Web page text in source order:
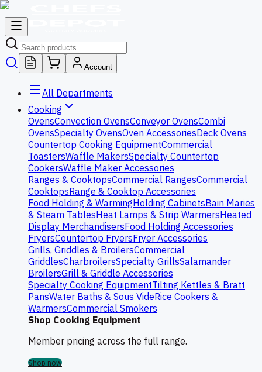
Account
All Departments
Cooking
OvensConvection OvensConveyor OvensCombi
OvensSpecialty OvensOven AccessoriesDeck Ovens
Countertop Cooking EquipmentCommercial
ToastersWaffle MakersSpecialty Countertop
CookersWaffle Maker Accessories
Ranges & CooktopsCommercial RangesCommercial
CooktopsRange & Cooktop Accessories
Food Holding & WarmingHolding CabinetsBain Maries
& Steam TablesHeat Lamps & Strip WarmersHeated
Display MerchandisersFood Holding Accessories
FryersCountertop FryersFryer Accessories
Grills, Griddles & BroilersCommercial
GriddlesCharbroilersSpecialty GrillsSalamander
BroilersGrill & Griddle Accessories
Specialty Cooking EquipmentTilting Kettles & Bratt
PansWater Baths & Sous VideRice Cookers &
WarmersCommercial Smokers
Shop Cooking Equipment
Member pricing across the full range.
Shop now